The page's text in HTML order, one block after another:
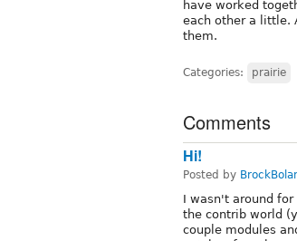
have worked
each other a little.
them.
Categories: prairie
Comments
Hi!
Posted by
I wasn't around
the contrib world
couple modules